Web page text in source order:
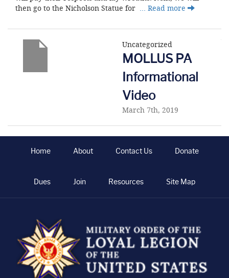
then go to the Nicholson Statue for … Read more
Uncategorized
MOLLUS PA
Informational
Video
March 7th, 2019
Home About Contact Us Donate
Dues Join Resources Site Map